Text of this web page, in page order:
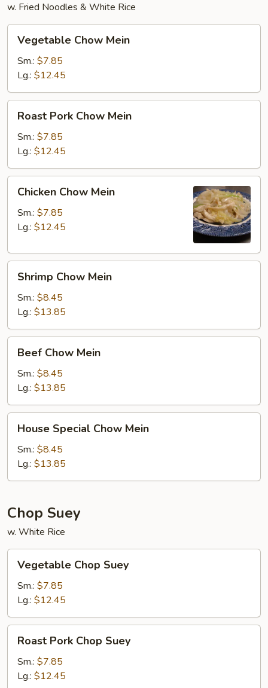
w. Fried Noodles & White Rice
Chow
Mein
Vegetable Chow Mein
Sm.: $7.85
Lg.: $12.45
Pork
Chow
Mein
Roast Pork Chow Mein
Sm.: $7.85
Lg.: $12.45
Chow
Mein
Chicken Chow Mein
Sm.: $7.85
Lg.: $12.45
Chow
Mein
Shrimp Chow Mein
Sm.: $8.45
Lg.: $13.85
Chow
Mein
Beef Chow Mein
Sm.: $8.45
Lg.: $13.85
Special
Chow
Mein
House Special Chow Mein
Sm.: $8.45
Lg.: $13.85
Chop Suey
w. White Rice
Chop
Suey
Vegetable Chop Suey
Sm.: $7.85
Lg.: $12.45
Pork
Chop
Suey
Roast Pork Chop Suey
Sm.: $7.85
Lg.: $12.45